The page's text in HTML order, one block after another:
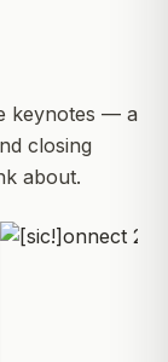
keynotes — a
closing
about.